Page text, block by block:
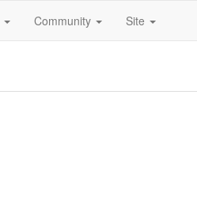
Community Site